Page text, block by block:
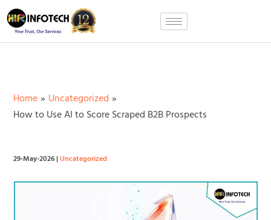
Skip
to
content
Home
Uncategorized
How to Use AI to Score Scraped B2B Prospects
29-May-2026|Uncategorized